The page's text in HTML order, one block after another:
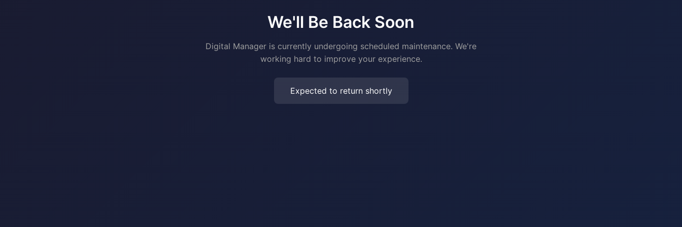
We'll Be Back Soon
Digital Manager is currently undergoing scheduled maintenance. We're
working hard to improve your experience.
Expected to return shortly